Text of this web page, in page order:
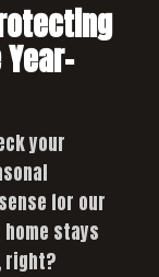
your
for our
stays
right?